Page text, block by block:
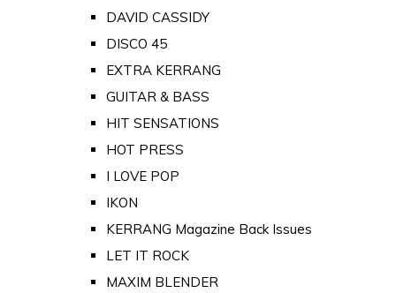
DAVID CASSIDY
DISCO 45
EXTRA KERRANG
GUITAR & BASS
HIT SENSATIONS
HOT PRESS
I LOVE POP
IKON
KERRANG Magazine Back Issues
LET IT ROCK
MAXIM BLENDER